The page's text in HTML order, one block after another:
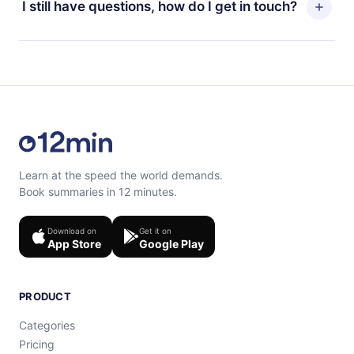
read or listen to your favorite titles offline and
content at the end of each microbook.
billing cycle will not occur.
I still have questions, how do I get in touch?
Feel free to contact us at support@12min.com.
Learn at the speed the world demands.
Book summaries in 12 minutes.
Download on
App Store
Get it on
Google Play
PRODUCT
Categories
Pricing